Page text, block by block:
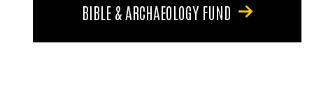
BIBLE & ARCHAEOLOGY FUND